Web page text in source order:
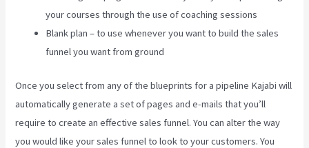
your courses through the use of coaching sessions
Blank plan – to use whenever you want to build the sales
funnel you want from ground
Once you select from any of the blueprints for a pipeline Kajabi will
automatically generate a set of pages and e-mails that you’ll
require to create an effective sales funnel. You can alter the way
you would like your sales funnel to look to your customers. You